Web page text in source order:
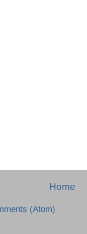
Home
(Atom)